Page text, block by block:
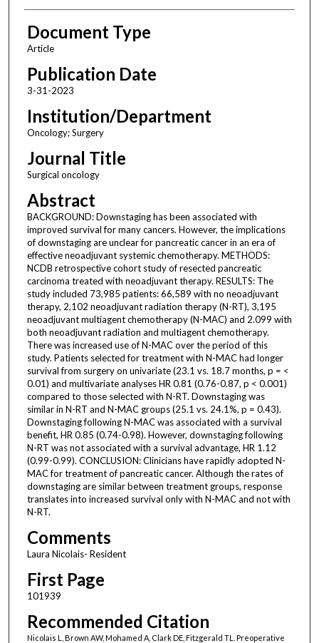
Document Type
Article
Publication Date
3-31-2023
Institution/Department
Oncology; Surgery
Journal Title
Surgical oncology
Abstract
BACKGROUND: Downstaging has been associated with
improved survival for many cancers. However, the implications
of downstaging are unclear for pancreatic cancer in an era of
effective neoadjuvant systemic chemotherapy. METHODS:
NCDB retrospective cohort study of resected pancreatic
carcinoma treated with neoadjuvant therapy. RESULTS: The
study included 73,985 patients: 66,589 with no neoadjuvant
therapy, 2,102 neoadjuvant radiation therapy (N-RT), 3,195
neoadjuvant multiagent chemotherapy (N-MAC) and 2.099 with
both neoadjuvant radiation and multiagent chemotherapy.
There was increased use of N-MAC over the period of this
study. Patients selected for treatment with N-MAC had longer
survival from surgery on univariate (23.1 vs. 18.7 months, p = <
0.01) and multivariate analyses HR 0.81 (0.76-0.87, p < 0.001)
compared to those selected with N-RT. Downstaging was
similar in N-RT and N-MAC groups (25.1 vs. 24.1%, p = 0.43).
Downstaging following N-MAC was associated with a survival
benefit, HR 0.85 (0.74-0.98). However, downstaging following
N-RT was not associated with a survival advantage, HR 1.12
(0.99-0.99). CONCLUSION: Clinicians have rapidly adopted N-
MAC for treatment of pancreatic cancer. Although the rates of
downstaging are similar between treatment groups, response
translates into increased survival only with N-MAC and not with
N-RT.
Comments
Laura Nicolais- Resident
First Page
101939
Recommended Citation
Nicolais L, Brown AW, Mohamed A, Clark DE, Fitzgerald TL. Preoperative